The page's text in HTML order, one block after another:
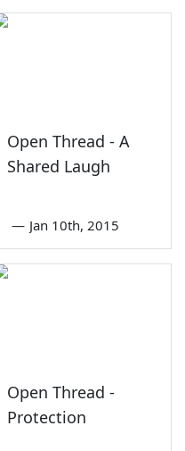
Open Thread - A
Shared Laugh
— Jan 10th, 2015
Open Thread -
Protection